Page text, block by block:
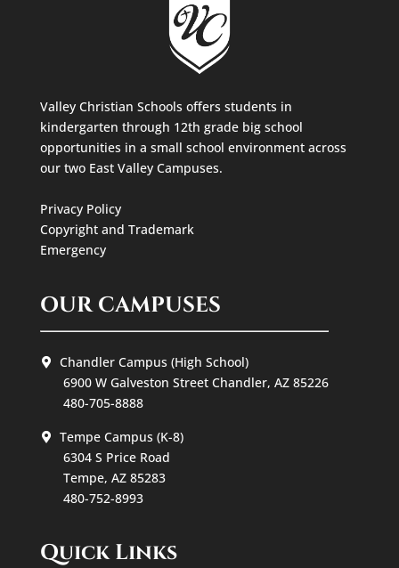
Valley Christian Schools offers students in
kindergarten through 12th grade big school
opportunities in a small school environment across
our two East Valley Campuses.
Privacy Policy
Copyright and Trademark
Emergency
OUR CAMPUSES
Chandler Campus (High School)
6900 W Galveston Street Chandler, AZ 85226
480-705-8888
Tempe Campus (K-8)
6304 S Price Road
Tempe, AZ 85283
480-752-8993
Quick Links